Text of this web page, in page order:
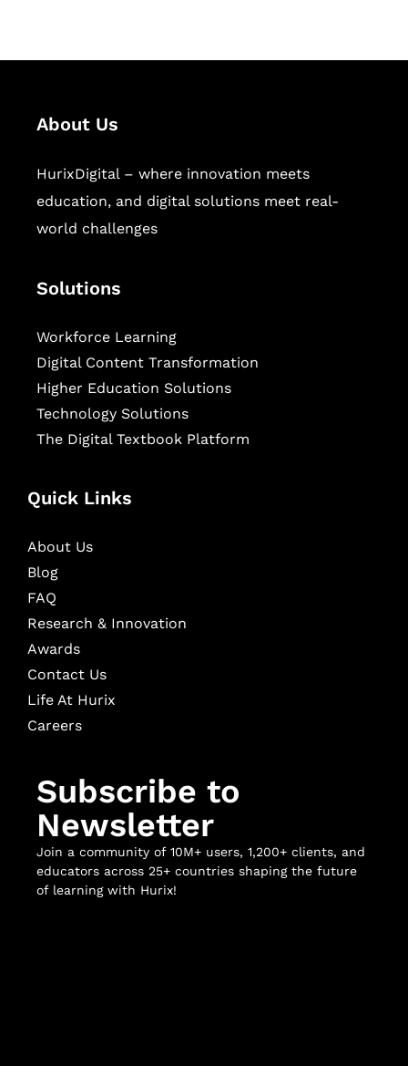
About Us
HurixDigital – where innovation meets
education, and digital solutions meet real-
world challenges
Solutions
Workforce Learning
Digital Content Transformation
Higher Education Solutions
Technology Solutions
The Digital Textbook Platform
Quick Links
About Us
Blog
FAQ
Research & Innovation
Awards
Contact Us
Life At Hurix
Careers
Subscribe to
Newsletter
Join a community of 10M+ users, 1,200+ clients, and
educators across 25+ countries shaping the future
of learning with Hurix!